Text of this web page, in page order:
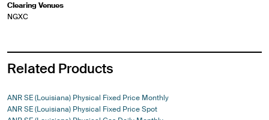
Clearing Venues
NGXC
Related Products
ANR SE (Louisiana) Physical Fixed Price Monthly
ANR SE (Louisiana) Physical Fixed Price Spot